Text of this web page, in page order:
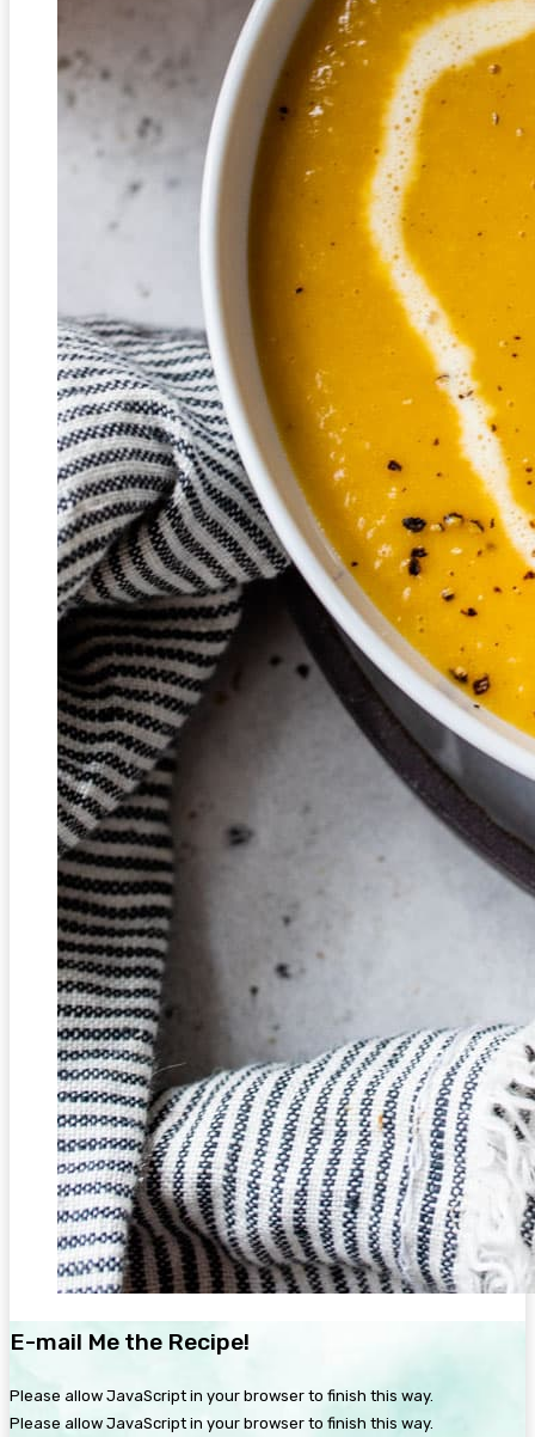
E-mail Me the Recipe!
Please allow JavaScript in your browser to finish this way.
Please allow JavaScript in your browser to finish this way.